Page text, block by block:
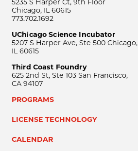
5235 S Harper Ct, 9th Floor
Chicago, IL 60615
773.702.1692
UChicago Science Incubator
5207 S Harper Ave, Ste 500 Chicago,
IL 60615
Third Coast Foundry
625 2nd St, Ste 103 San Francisco,
CA 94107
PROGRAMS
LICENSE TECHNOLOGY
CALENDAR